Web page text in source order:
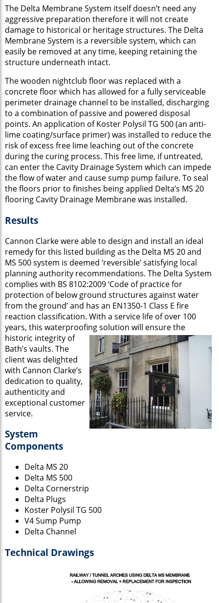
The Delta Membrane System itself doesn’t need any
aggressive preparation therefore it will not create
damage to historical or heritage structures. The Delta
Membrane System is a reversible system, which can
easily be removed at any time, keeping retaining the
structure underneath intact.
The wooden nightclub floor was replaced with a
concrete floor which has allowed for a fully serviceable
perimeter drainage channel to be installed, discharging
to a combination of passive and powered disposal
points. An application of Koster Polysil TG 500 (an anti-
lime coating/surface primer) was installed to reduce the
risk of excess free lime leaching out of the concrete
during the curing process. This free lime, if untreated,
can enter the Cavity Drainage System which can impede
the flow of water and cause sump pump failure. To seal
the floors prior to finishes being applied Delta’s MS 20
flooring Cavity Drainage Membrane was installed.
Results
Cannon Clarke were able to design and install an ideal
remedy for this listed building as the Delta MS 20 and
MS 500 system is deemed ‘reversible’ satisfying local
planning authority recommendations. The Delta System
complies with BS 8102:2009 ‘Code of practice for
protection of below ground structures against water
from the ground’ and has an EN1350-1 Class E fire
reaction classification. With a service life of over 100
years, this waterproofingsolution will ensure the
historic integrity of
Bath’s vaults. The
client was delighted
with Cannon Clarke’s
dedication to quality,
authenticity and
exceptional customer
service.
System
Components
Delta MS 20
Delta MS 500
Delta Cornerstrip
Delta Plugs
Koster Polysil TG 500
V4 Sump Pump
Delta Channel
Technical Drawings